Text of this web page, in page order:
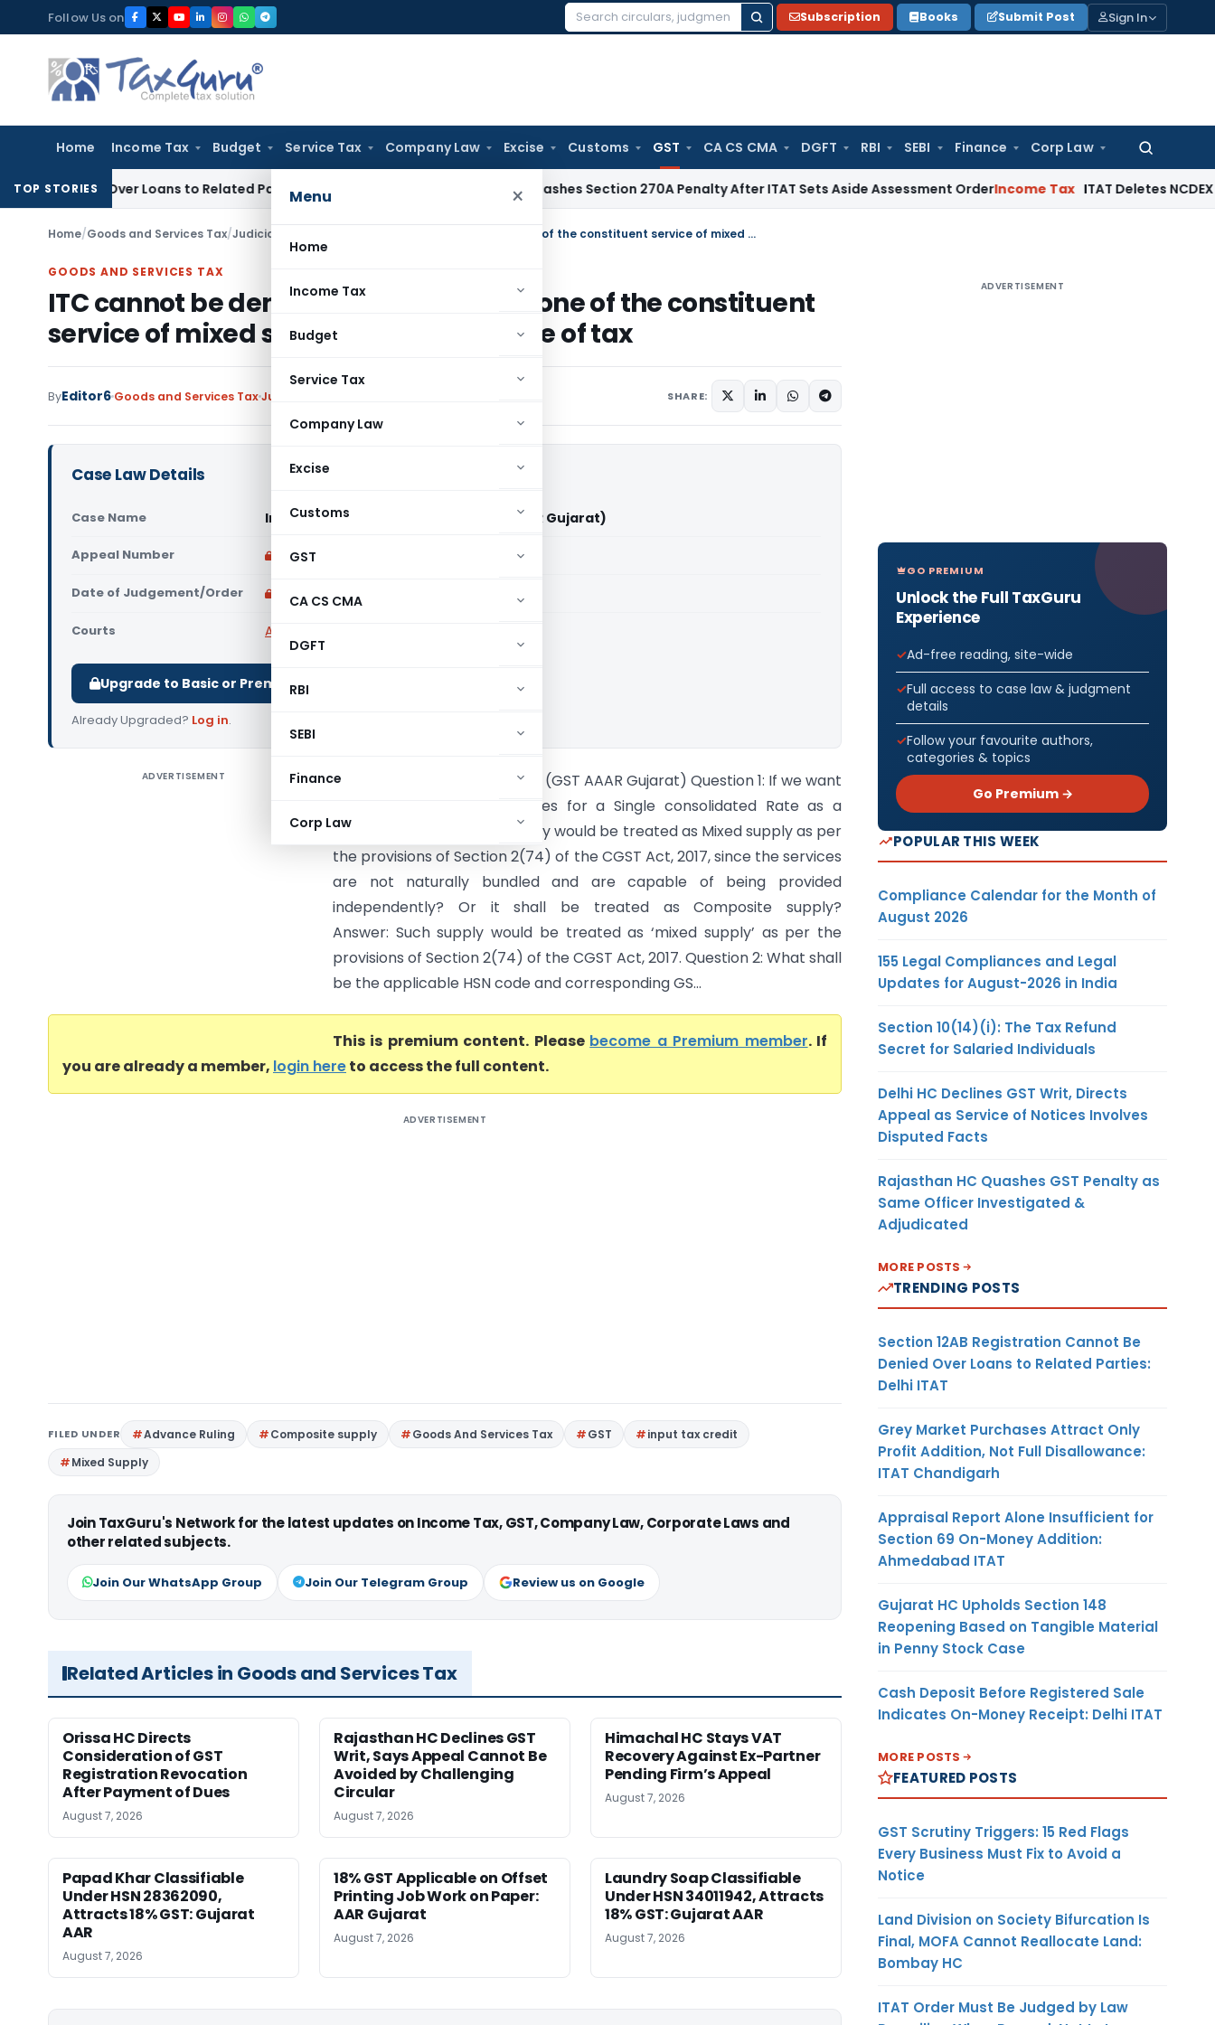
to
content
Follow Us on
Search
Subscription Books Submit Post Sign In
Home Income Tax Budget Service Tax Company Law Excise Customs GST CA CS CMA DGFT RBI SEBI Finance Corp Law
Search
for:
Menu ×
Home
Income Tax
Budget
Service Tax
Company Law
Excise
Customs
GST
CA CS CMA
DGFT
RBI
SEBI
Finance
Corp Law
TOP STORIES
Over Loans to Related Parties: Delhi ITAT Delhi HC Quashes Section 270A Penalty After ITAT Sets Aside Assessment OrderIncome Tax ITAT Deletes NCDEX Margin
Home/Goods and Services Tax/Judiciary ITC cannot be denied merely because one of the constituent service of mixed supply attracts Nil rate of tax
GOODS AND SERVICES TAX
ITC cannot be denied merely because one of the constituent
service of mixed supply attracts Nil rate of tax
ByEditor6 Goods and Services TaxJudiciary SHARE:
Case Law Details
Case Name In re Shree Arbuda Transport (GST AAAR Gujarat)
Appeal Number Only available for paid members
Date of Judgement/Order Only available for paid members
Courts AAAR
Upgrade to Basic or Premium to download.
Already Upgraded? Log in.
ADVERTISEMENT
In re Shree Arbuda Transport (GST AAAR Gujarat) Question 1: If we want
to provide all above services for a Single consolidated Rate as a
package, whether such supply would be treated as Mixed supply as per
the provisions of Section 2(74) of the CGST Act, 2017, since the services
are not naturally bundled and are capable of being provided
independently? Or it shall be treated as Composite supply?
Answer: Such supply would be treated as ‘mixed supply’ as per the
provisions of Section 2(74) of the CGST Act, 2017. Question 2: What shall
be the applicable HSN code and corresponding GS...
This is premium content. Please become a Premium member. If
you are already a member, login hereto access the full content.
ADVERTISEMENT
FILED UNDER Advance Ruling Composite supply Goods And Services Tax GST
input tax credit
Mixed Supply
Join TaxGuru's Network for the latest updates on Income Tax, GST, Company Law, Corporate Laws and
other related subjects.
Join Our WhatsApp Group Join Our Telegram Group Review us on Google
Related Articles in Goods and Services Tax
Orissa HC Directs
Consideration of GST
Registration Revocation
After Payment of Dues
August 7, 2026
Rajasthan HC Declines GST
Writ, Says Appeal Cannot Be
Avoided by Challenging
Circular
August 7, 2026
Himachal HC Stays VAT
Recovery Against Ex-Partner
Pending Firm’s Appeal
August 7, 2026
Papad Khar Classifiable
Under HSN 28362090,
Attracts 18% GST: Gujarat
AAR
August 7, 2026
18% GST Applicable on Offset
Printing Job Work on Paper:
AAR Gujarat
August 7, 2026
Laundry Soap Classifiable
Under HSN 34011942, Attracts
18% GST: Gujarat AAR
August 7, 2026
ADVERTISEMENT
GO PREMIUM
Unlock the Full TaxGuru
Experience
Ad-free reading, site-wide
Full access to case law & judgment
details
Follow your favourite authors,
categories & topics
Go Premium →
POPULAR THIS WEEK
Compliance Calendar for the Month of
August 2026
155 Legal Compliances and Legal
Updates for August-2026 in India
Section 10(14)(i): The Tax Refund
Secret for Salaried Individuals
Delhi HC Declines GST Writ, Directs
Appeal as Service of Notices Involves
Disputed Facts
Rajasthan HC Quashes GST Penalty as
Same Officer Investigated &
Adjudicated
MORE POSTS
TRENDING POSTS
Section 12AB Registration Cannot Be
Denied Over Loans to Related Parties:
Delhi ITAT
Grey Market Purchases Attract Only
Profit Addition, Not Full Disallowance:
ITAT Chandigarh
Appraisal Report Alone Insufficient for
Section 69 On-Money Addition:
Ahmedabad ITAT
Gujarat HC Upholds Section 148
Reopening Based on Tangible Material
in Penny Stock Case
Cash Deposit Before Registered Sale
Indicates On-Money Receipt: Delhi ITAT
MORE POSTS
FEATURED POSTS
GST Scrutiny Triggers: 15 Red Flags
Every Business Must Fix to Avoid a
Notice
Land Division on Society Bifurcation Is
Final, MOFA Cannot Reallocate Land:
Bombay HC
ITAT Order Must Be Judged by Law